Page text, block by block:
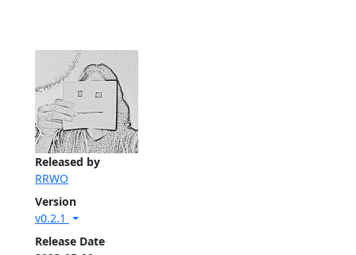
Released by
RRWO
Version
v0.2.1
Release Date